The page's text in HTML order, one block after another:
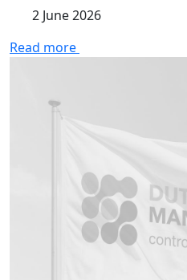
2 June 2026
Read more